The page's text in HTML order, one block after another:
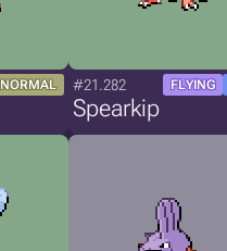
NORMAL #21.282 FLYING
Spearkip